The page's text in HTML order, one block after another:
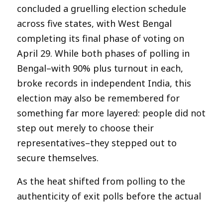
concluded a gruelling election schedule
across five states, with West Bengal
completing its final phase of voting on
April 29. While both phases of polling in
Bengal–with 90% plus turnout in each,
broke records in independent India, this
election may also be remembered for
something far more layered: people did not
step out merely to choose their
representatives–they stepped out to
secure themselves.
As the heat shifted from polling to the
authenticity of exit polls before the actual